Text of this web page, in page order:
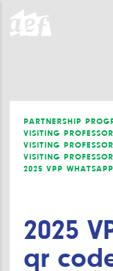
PARTNERSHIP
VISITING
VISITING
VISITING
2025 VPP
2025
qr